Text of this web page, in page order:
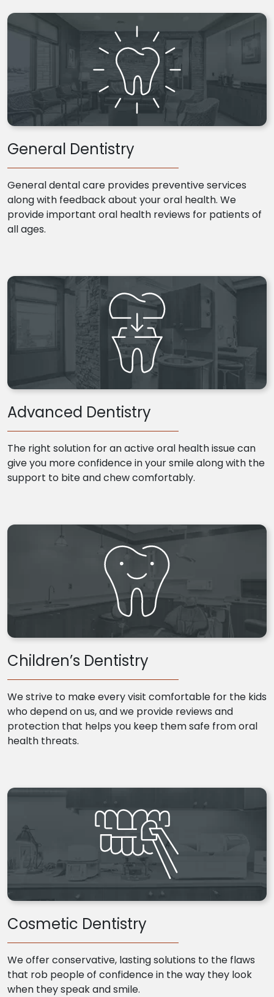
General Dentistry
General dental care provides preventive services
along with feedback about your oral health. We
provide important oral health reviews for patients of
all ages.
Advanced Dentistry
The right solution for an active oral health issue can
give you more confidence in your smile along with the
support to bite and chew comfortably.
Children’s Dentistry
We strive to make every visit comfortable for the kids
who depend on us, and we provide reviews and
protection that helps you keep them safe from oral
health threats.
Cosmetic Dentistry
We offer conservative, lasting solutions to the flaws
that rob people of confidence in the way they look
when they speak and smile.